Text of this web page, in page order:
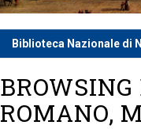
Biblioteca Nazionale di
ROMANO,